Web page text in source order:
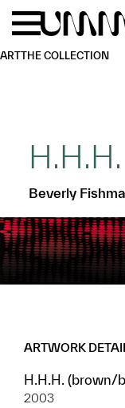
Skip to main
ARTTHE COLLECTION
Beverly
ARTWORK
H.H.H. (brown/
2003